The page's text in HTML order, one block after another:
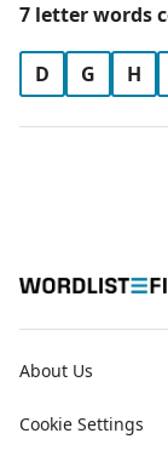
7 letter words
D G H
About Us
Cookie Settings